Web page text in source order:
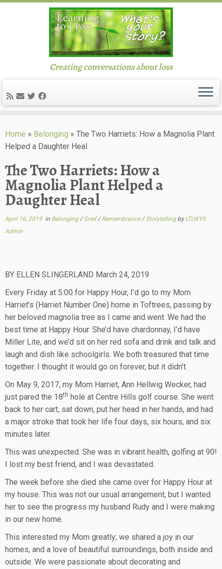
to
content
Creating conversations about loss
Home » Belonging » The Two Harriets: How a Magnolia Plant
Helped a Daughter Heal
The Two Harriets: How a
Magnolia Plant Helped a
Daughter Heal
April 16, 2019in Belonging/Grief/Remembrance/Storytelling by LTLWYS
Admin
BY ELLEN SLINGERLAND March 24, 2019
Every Friday at 5:00 for Happy Hour, I’d go to my Mom
Harriet’s (Harriet Number One) home in Toftrees, passing by
her beloved magnolia tree as I came and went. We had the
best time at Happy Hour. She’d have chardonnay, I’d have
Miller Lite, and we’d sit on her red sofa and drink and talk and
laugh and dish like schoolgirls. We both treasured that time
together. I thought it would go on forever, but it didn’t.
On May 9, 2017, my Mom Harriet, Ann Hellwig Wecker, had
just pared the 18th hole at Centre Hills golf course. She went
back to her cart, sat down, put her head in her hands, and had
a major stroke that took her life four days, six hours, and six
minutes later.
This was unexpected. She was in vibrant health, golfing at 90!
I lost my best friend, and I was devastated.
The week before she died she came over for Happy Hour at
my house. This was not our usual arrangement, but I wanted
her to see the progress my husband Rudy and I were making
in our new home.
This interested my Mom greatly; we shared a joy in our
homes, and a love of beautiful surroundings, both inside and
outside. We were passionate about decorating and